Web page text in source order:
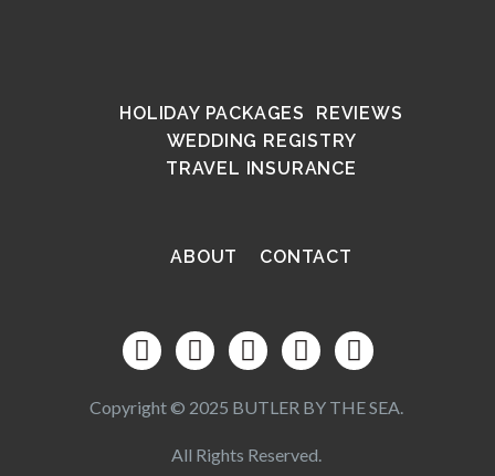
HOLIDAY PACKAGES
REVIEWS
WEDDING REGISTRY
TRAVEL INSURANCE
ABOUT CONTACT
Copyright © 2025 BUTLER BY THE SEA.
All Rights Reserved.